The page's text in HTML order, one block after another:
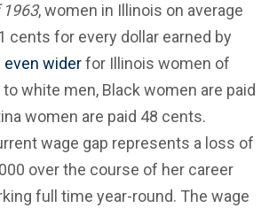
1963, women in Illinois on average
cents for every dollar earned by
even widerfor Illinois women of
white men, Black women are paid
women are paid 48 cents.
wage gap represents a loss of
over the course of her career
full time year-round. The wage